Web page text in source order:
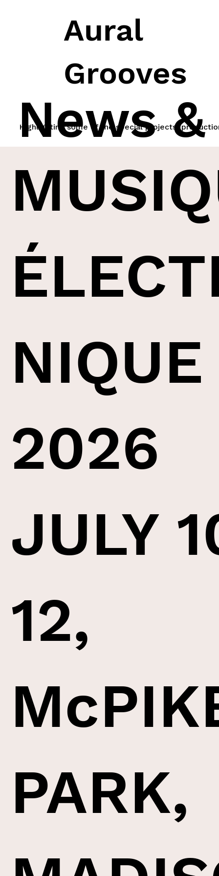
Aural
Grooves
News
Highlighting some of the special projects,
NIQUE
2026
JULY
12,
PARK,